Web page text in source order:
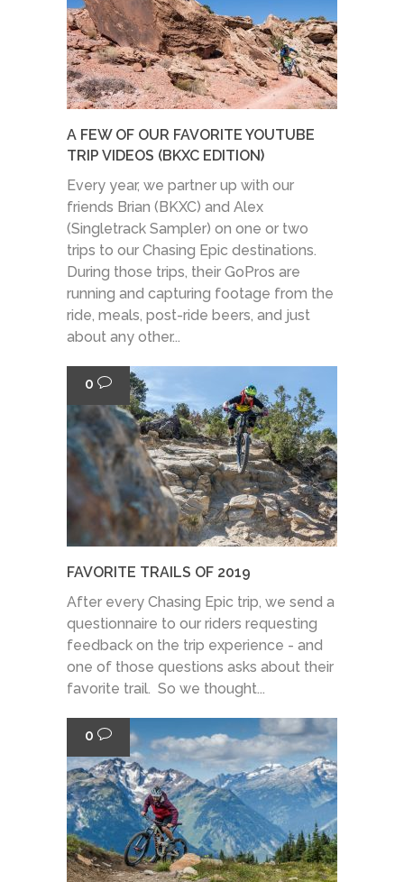
A FEW OF OUR FAVORITE YOUTUBE
TRIP VIDEOS (BKXC EDITION)
Every year, we partner up with our
friends Brian (BKXC) and Alex
(Singletrack Sampler) on one or two
trips to our Chasing Epic destinations.
During those trips, their GoPros are
running and capturing footage from the
ride, meals, post-ride beers, and just
about any other...
0
FAVORITE TRAILS OF 2019
After every Chasing Epic trip, we send a
questionnaire to our riders requesting
feedback on the trip experience - and
one of those questions asks about their
favorite trail. So we thought...
0